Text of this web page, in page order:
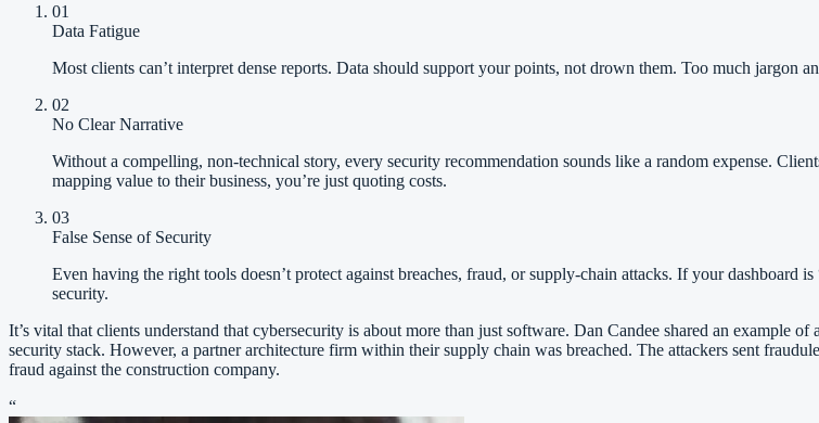
01
Data Fatigue
Most clients can’t interpret dense reports. Data should support your points, not drown them. Too much jargon
02
No Clear Narrative
Without a compelling, non-technical story, every security recommendation sounds like a random expense.
mapping value to their business, you’re just quoting costs.
03
False Sense of Security
Even having the right tools doesn’t protect against breaches, fraud, or supply-chain attacks. If your dashboard
security.
It’s vital that clients understand that cybersecurity is about more than just software. Dan Candee shared an
security stack. However, a partner architecture firm within their supply chain was breached. The attackers sent
fraud against the construction company.
“